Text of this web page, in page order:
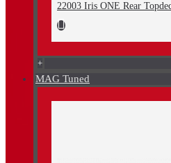
22003 Iris ONE Rear
+
MAG Tuned